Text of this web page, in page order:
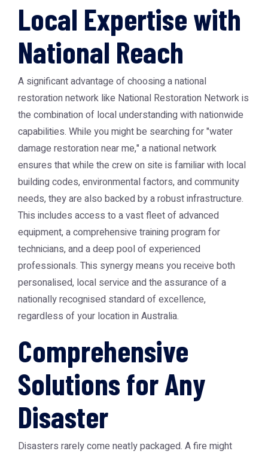
Local Expertise with
National Reach
A significant advantage of choosing a national
restoration network like National Restoration Networkis
the combination of local understanding with nationwide
capabilities. While you might be searching for "water
damage restoration near me," a national network
ensures that while the crew on site is familiar with local
building codes, environmental factors, and community
needs, they are also backed by a robust infrastructure.
This includes access to a vast fleet of advanced
equipment, a comprehensive training program for
technicians, and a deep pool of experienced
professionals. This synergy means you receive both
personalised, local service and the assurance of a
nationally recognised standard of excellence,
regardless of your location in Australia.
Comprehensive
Solutions for Any
Disaster
Disasters rarely come neatly packaged. A fire might